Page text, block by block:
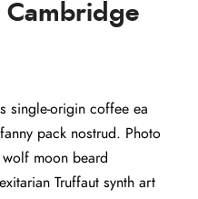
Cambridge
single-origin coffee ea
pack nostrud. Photo
moon beard
Truffaut synth art